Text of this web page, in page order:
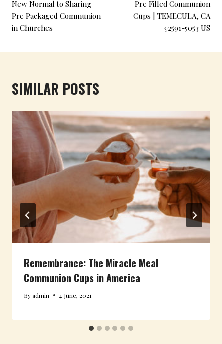
New Normal to Sharing
Pre Packaged Communion
in Churches
Pre Filled Communion
Cups | TEMECULA, CA
92591-5053 US
SIMILAR POSTS
Remembrance: The Miracle Meal
Communion Cups in America
Byadmin 4 June, 2021